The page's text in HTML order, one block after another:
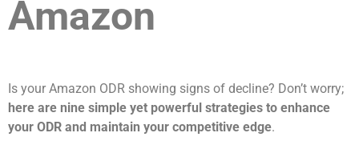
Amazon
Is your Amazon ODR showing signs of decline? Don’t worry;
here are nine simple yet powerful strategies to enhance
your ODR and maintain your competitive edge.